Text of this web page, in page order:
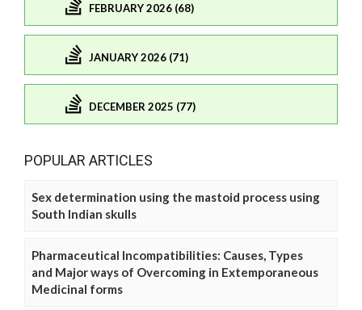
FEBRUARY 2026 (68)
JANUARY 2026 (71)
DECEMBER 2025 (77)
POPULAR ARTICLES
Sex determination using the mastoid process using
South Indian skulls
Pharmaceutical Incompatibilities: Causes, Types
and Major ways of Overcoming in Extemporaneous
Medicinal forms